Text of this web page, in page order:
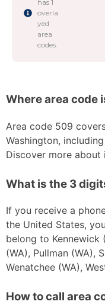
has 1
overla
yed
area
codes.
Where area code
Area code 509
Washington,
Discover more about
What is the 3
If you receive a
the United States,
belong to Kennewick
(WA), Pullman (WA),
Wenatchee (WA),
How to call area